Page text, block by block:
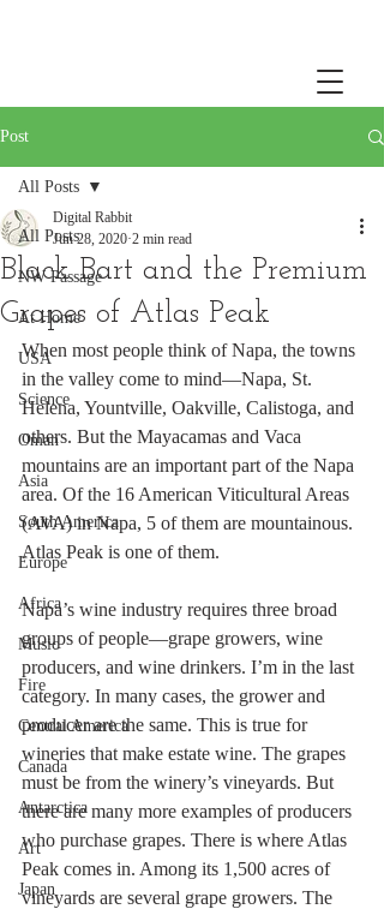
Post
All Posts
NW Passage
At Home
USA
Science
Oman
Asia
South America
Europe
Africa
Music
Fire
Central America
Canada
Antarctica
Art
Japan
All Posts
Black Bart and the Premium
Grapes of Atlas Peak
Digital Rabbit
Jun 28, 2020 2 min read
When most people think of Napa, the towns
in the valley come to mind—Napa, St.
Helena, Yountville, Oakville, Calistoga, and
others. But the Mayacamas and Vaca
mountains are an important part of the Napa
area. Of the 16 American Viticultural Areas
(AVA) in Napa, 5 of them are mountainous.
Atlas Peak is one of them.
Napa’s wine industry requires three broad
groups of people—grape growers, wine
producers, and wine drinkers. I’m in the last
category. In many cases, the grower and
producer are the same. This is true for
wineries that make estate wine. The grapes
must be from the winery’s vineyards. But
there are many more examples of producers
who purchase grapes. There is where Atlas
Peak comes in. Among its 1,500 acres of
vineyards are several grape growers. The